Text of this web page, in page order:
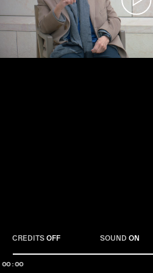
CREDITSOFF SOUND ON
00:00
Play